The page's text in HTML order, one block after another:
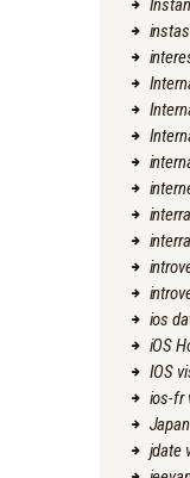
ios
iOS
IOS
ios-fr
jdate